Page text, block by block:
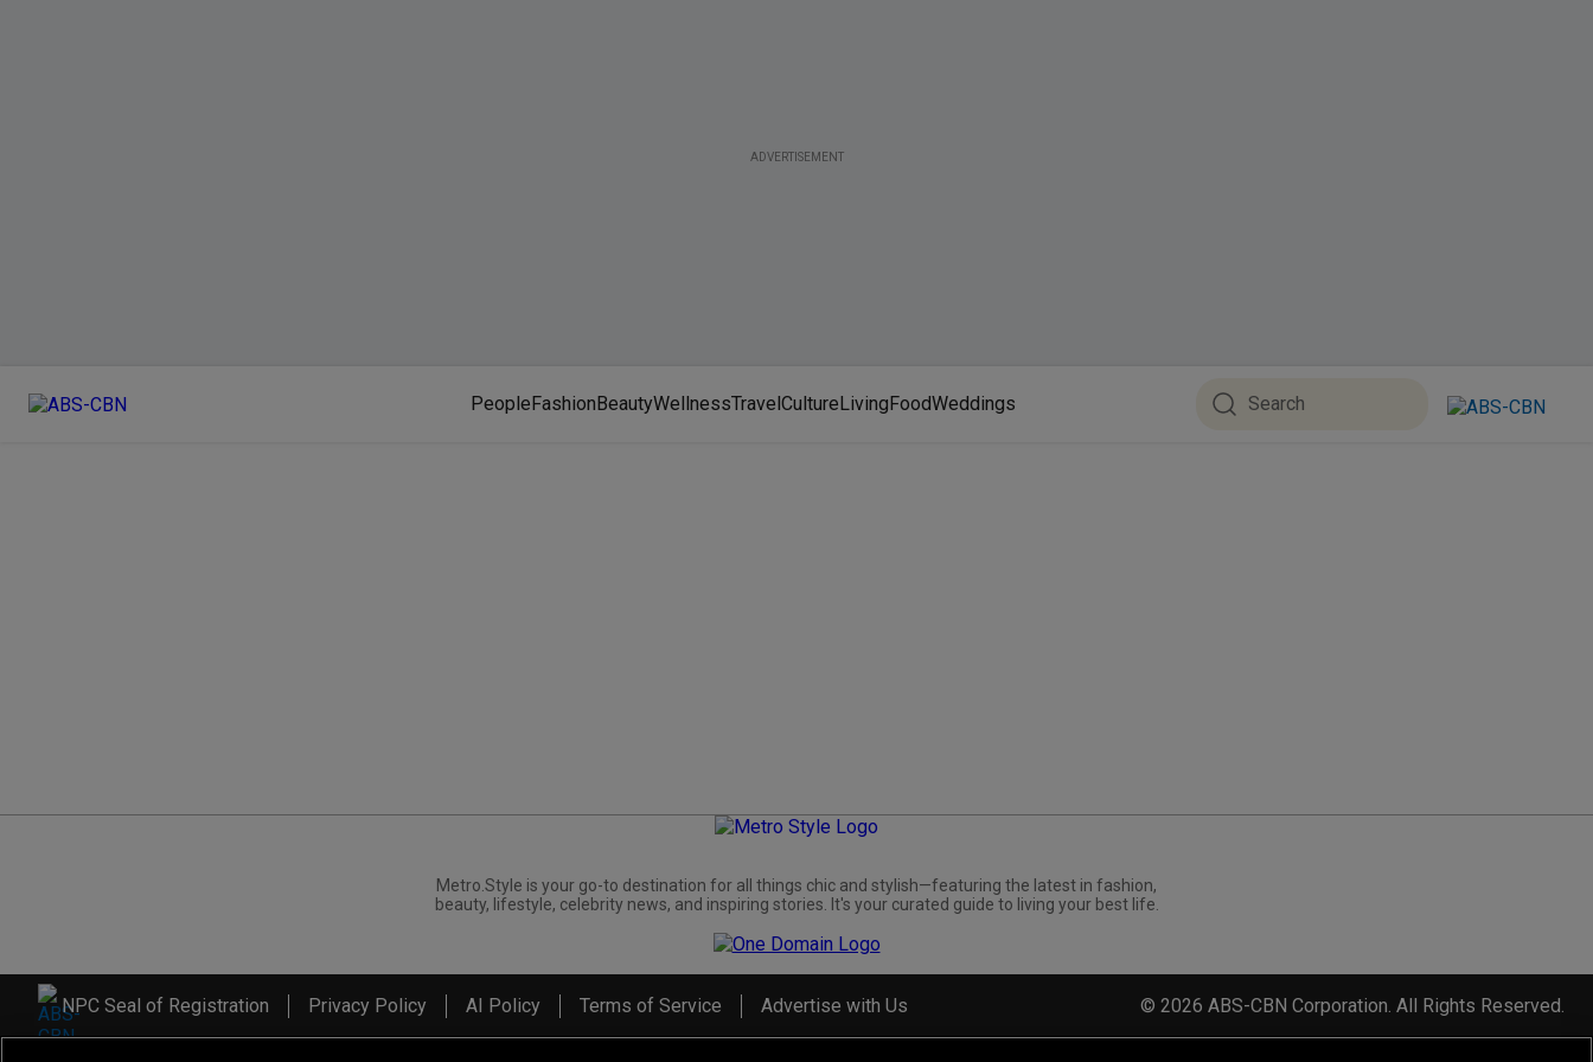
ADVERTISEMENT
PeopleFashionBeautyWellnessTravelCultureLivingFoodWeddings
Metro.Style is your go-to destination for all things chic and stylish—featuring the latest in fashion,
beauty, lifestyle, celebrity news, and inspiring stories. It's your curated guide to living your best life.
NPC Seal of Registration Privacy Policy AI Policy Terms of Service Advertise with Us © 2026 ABS-CBN Corporation. All Rights Reserved.